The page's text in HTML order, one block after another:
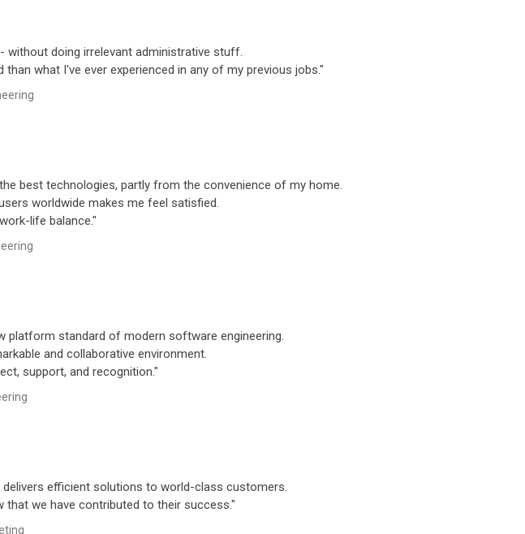
without doing irrelevant administrative stuff.
what I've ever experienced in any of my previous jobs."
best technologies, partly from the convenience of my home.
worldwide makes me feel satisfied.
life balance."
platform standard of modern software engineering.
and collaborative environment.
support, and recognition."
efficient solutions to world-class customers.
we have contributed to their success."